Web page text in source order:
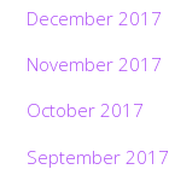
December 2017
November 2017
October 2017
September 2017